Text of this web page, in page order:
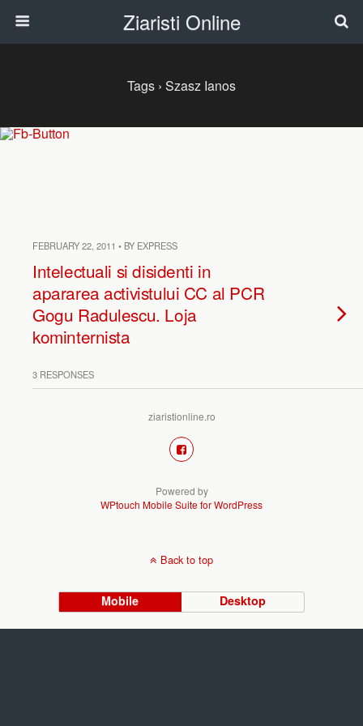
Ziaristi Online
Tags › Szasz Ianos
FEBRUARY 22, 2011 • BY EXPRESS
Intelectuali si disidenti in
apararea activistului CC al PCR
Gogu Radulescu. Loja
kominternista
3 RESPONSES
ziaristionline.ro
Powered by
WPtouch Mobile Suite for WordPress
Back to top
Mobile Desktop